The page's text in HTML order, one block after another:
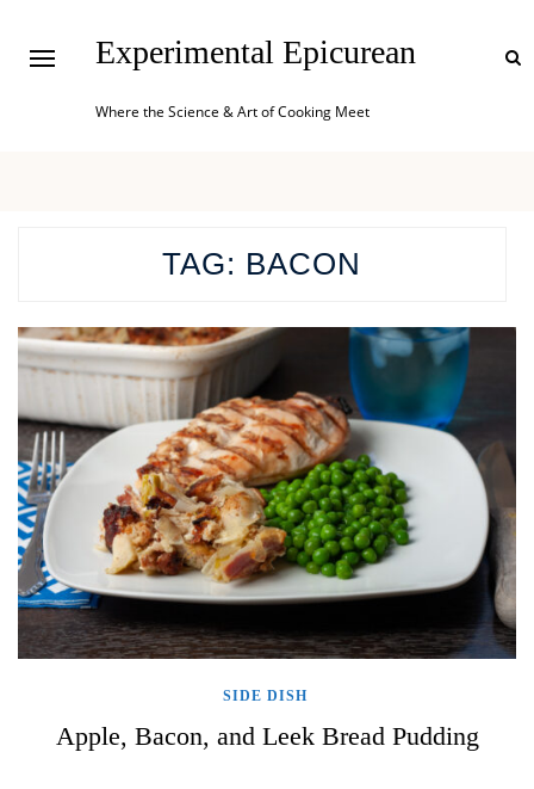
Experimental Epicurean
Where the Science & Art of Cooking Meet
TAG: BACON
SIDE DISH
Apple, Bacon, and Leek Bread Pudding